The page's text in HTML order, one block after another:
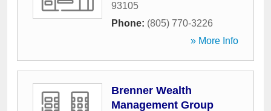
93105
Phone: (805) 770-3226
» More Info
Brenner Wealth
Management Group